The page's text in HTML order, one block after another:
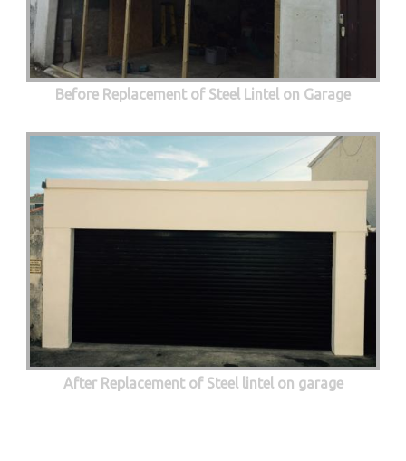
Before Replacement of Steel Lintel on Garage
After Replacement of Steel lintel on garage